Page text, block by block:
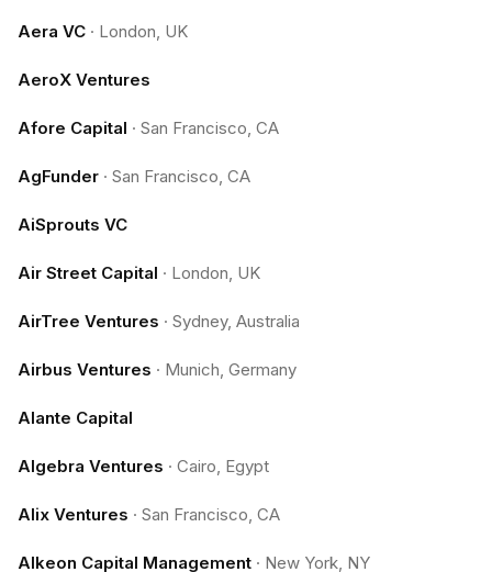
Aera VC · London, UK
AeroX Ventures
Afore Capital · San Francisco, CA
AgFunder · San Francisco, CA
AiSprouts VC
Air Street Capital · London, UK
AirTree Ventures · Sydney, Australia
Airbus Ventures · Munich, Germany
Alante Capital
Algebra Ventures · Cairo, Egypt
Alix Ventures · San Francisco, CA
Alkeon Capital Management · New York, NY